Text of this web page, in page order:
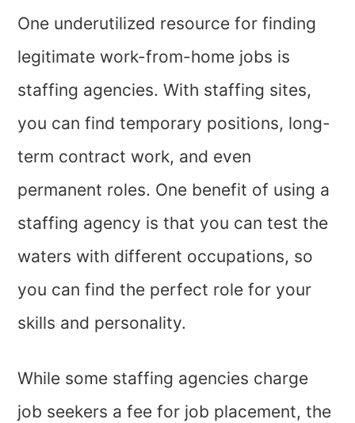
One underutilized resource for finding
legitimate work-from-home jobs is
staffing agencies. With staffing sites,
you can find temporary positions, long-
term contract work, and even
permanent roles. One benefit of using a
staffing agency is that you can test the
waters with different occupations, so
you can find the perfect role for your
skills and personality.
While some staffing agencies charge
job seekers a fee for job placement, the